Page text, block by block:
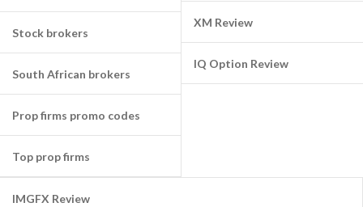
Stock brokers
South African brokers
Prop firms promo codes
Top prop firms
XM Review
IQ Option Review
IMGFX Review